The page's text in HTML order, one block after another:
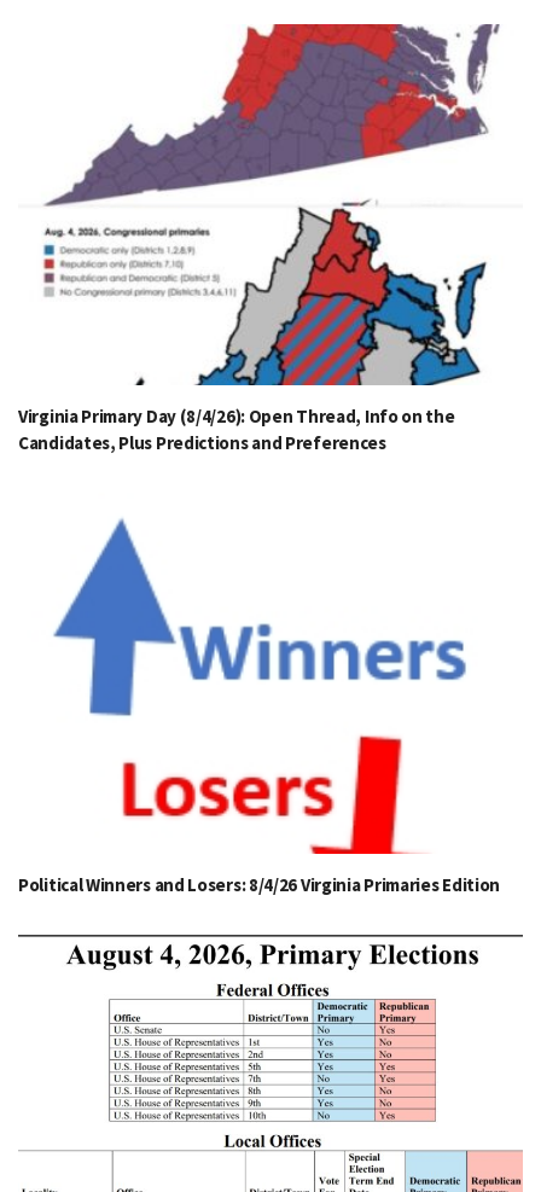
Virginia Primary Day (8/4/26): Open Thread, Info on the
Candidates, Plus Predictions and Preferences
Political Winners and Losers: 8/4/26 Virginia Primaries Edition